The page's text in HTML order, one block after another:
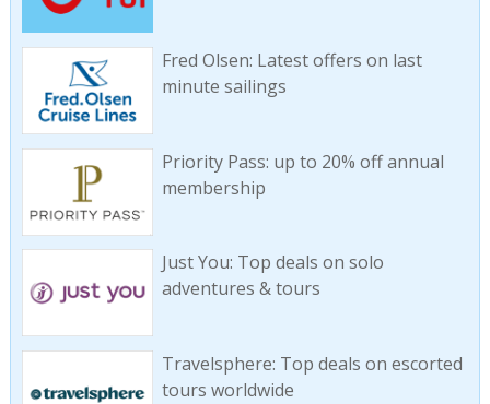
Fred Olsen: Latest offers on last
minute sailings
Priority Pass: up to 20% off annual
membership
Just You: Top deals on solo
adventures & tours
Travelsphere: Top deals on escorted
tours worldwide